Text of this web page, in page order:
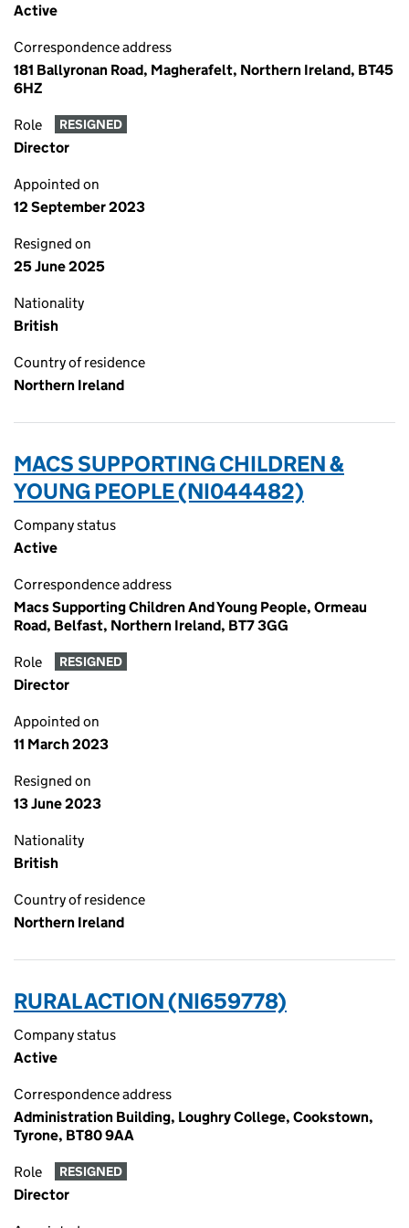
Active
Correspondence address
181 Ballyronan Road, Magherafelt, Northern Ireland, BT45
6HZ
Role RESIGNED
Director
Appointed on
12 September 2023
Resigned on
25 June 2025
Nationality
British
Country of residence
Northern Ireland
MACS SUPPORTING CHILDREN &
YOUNG PEOPLE (NI044482)
Company status
Active
Correspondence address
Macs Supporting Children And Young People, Ormeau
Road, Belfast, Northern Ireland, BT7 3GG
Role RESIGNED
Director
Appointed on
11 March 2023
Resigned on
13 June 2023
Nationality
British
Country of residence
Northern Ireland
RURAL ACTION (NI659778)
Company status
Active
Correspondence address
Administration Building, Loughry College, Cookstown,
Tyrone, BT80 9AA
Role RESIGNED
Director